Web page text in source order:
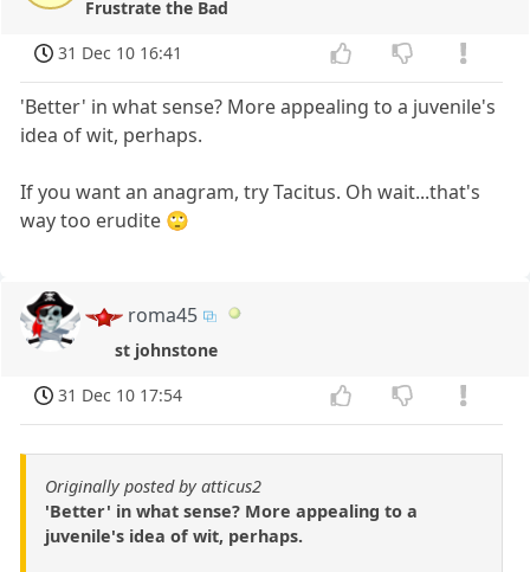
Frustrate the Bad
31 Dec 10 16:41
'Better' in what sense? More appealing to a juvenile's
idea of wit, perhaps.
If you want an anagram, try Tacitus. Oh wait...that's
way too erudite 🙄
roma45
st johnstone
31 Dec 10 17:54
Originally posted by atticus2
'Better' in what sense? More appealing to a
juvenile's idea of wit, perhaps.